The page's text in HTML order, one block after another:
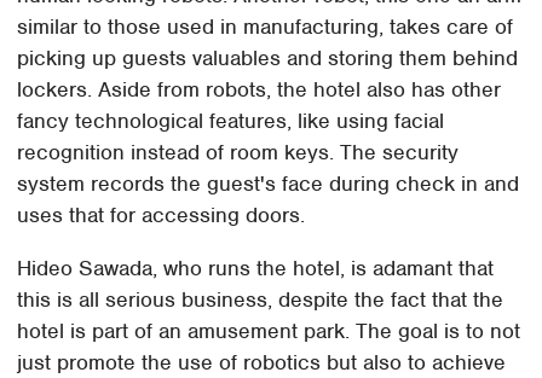
similar to those used in manufacturing, takes care of
picking up guests valuables and storing them behind
lockers. Aside from robots, the hotel also has other
fancy technological features, like using facial
recognition instead of room keys. The security
system records the guest's face during check in and
uses that for accessing doors.
Hideo Sawada, who runs the hotel, is adamant that
this is all serious business, despite the fact that the
hotel is part of an amusement park. The goal is to not
just promote the use of robotics but also to achieve